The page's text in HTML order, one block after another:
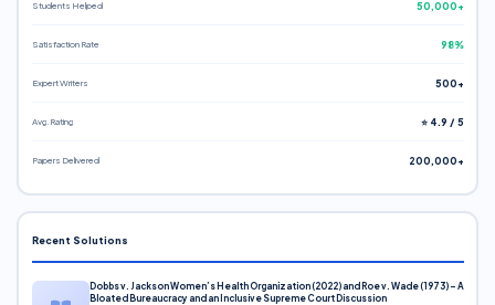
Students Helped 50,000+
Satisfaction Rate 98%
Expert Writers 500+
Avg. Rating ⭐ 4.9 / 5
Papers Delivered 200,000+
Recent Solutions
Dobbs v. Jackson Women’s Health Organization (2022) and Roe v. Wade (1973) – A
Bloated Bureaucracy and an Inclusive Supreme Court Discussion